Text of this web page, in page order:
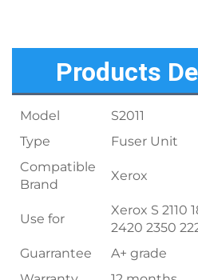
Products
Model
S2011
Type
Fuser Unit
Compatible
Brand
Xerox
Use for
Xerox S 2110
2420 2350
Guarrantee
A+ grade